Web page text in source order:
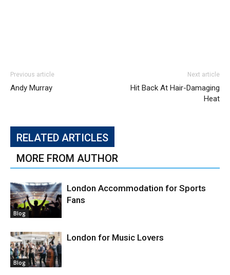
Previous article
Andy Murray
Next article
Hit Back At Hair-Damaging
Heat
RELATED ARTICLES
MORE FROM AUTHOR
Blog
London Accommodation for Sports
Fans
Blog
London for Music Lovers